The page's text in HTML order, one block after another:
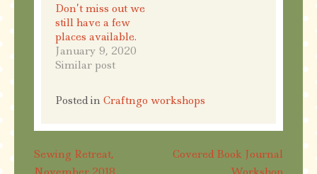
Don’t miss out we
still have a few
places available.
January 9, 2020
Similar post
Posted in Craftngo workshops
Post
Sewing Retreat,
Covered Book Journal